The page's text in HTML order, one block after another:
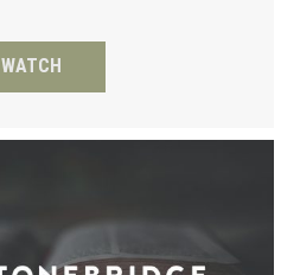
WATCH